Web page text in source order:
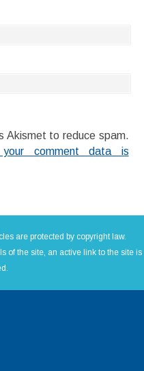
Akismet to reduce spam.
your comment data is
are protected by copyright law.
of the site, an active link to the site is